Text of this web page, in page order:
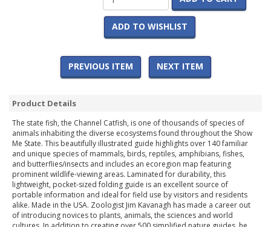
ADD TO WISHLIST
PREVIOUS ITEM NEXT ITEM
Product Details
The state fish, the Channel Catfish, is one of thousands of species of
animals inhabiting the diverse ecosystems found throughout the Show
Me State. This beautifully illustrated guide highlights over 140 familiar
and unique species of mammals, birds, reptiles, amphibians, fishes,
and butterflies/insects and includes an ecoregion map featuring
prominent wildlife-viewing areas. Laminated for durability, this
lightweight, pocket-sized folding guide is an excellent source of
portable information and ideal for field use by visitors and residents
alike. Made in the USA. Zoologist Jim Kavanagh has made a career out
of introducing novices to plants, animals, the sciences and world